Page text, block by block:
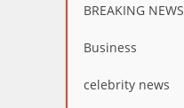
BREAKING NEWS
Business
celebrity news